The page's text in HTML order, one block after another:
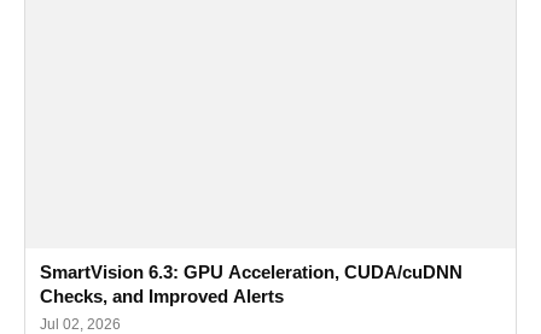
SmartVision 6.3: GPU Acceleration, CUDA/cuDNN
Checks, and Improved Alerts
Jul 02, 2026